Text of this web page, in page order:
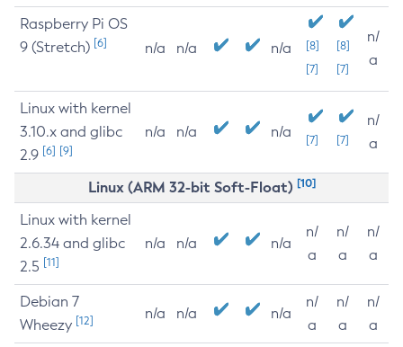
Raspberry Pi OS
9 (Stretch) [6] n/a n/a n/a
[8]
[7]
[8]
[7]
n/
a
Linux with kernel
3.10.x and glibc
2.9 [6] [9]
n/a n/a n/a [7] [7]
n/
a
Linux (ARM 32-bit Soft-Float) [10]
Linux with kernel
2.6.34 and glibc
2.5 [11]
n/a n/a n/a
n/
a
n/
a
n/
a
Debian 7
Wheezy [12] n/a n/a n/a
n/
a
n/
a
n/
a